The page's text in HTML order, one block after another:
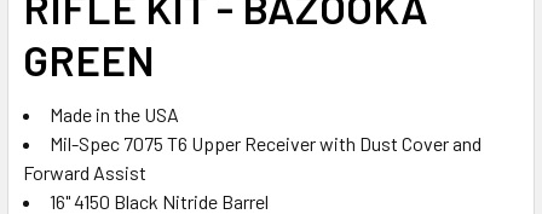
ADD
TO CART
GREEN
Made in the USA
Mil-Spec 7075 T6 Upper Receiver with Dust Cover and
Forward Assist
16" 4150 Black Nitride Barrel